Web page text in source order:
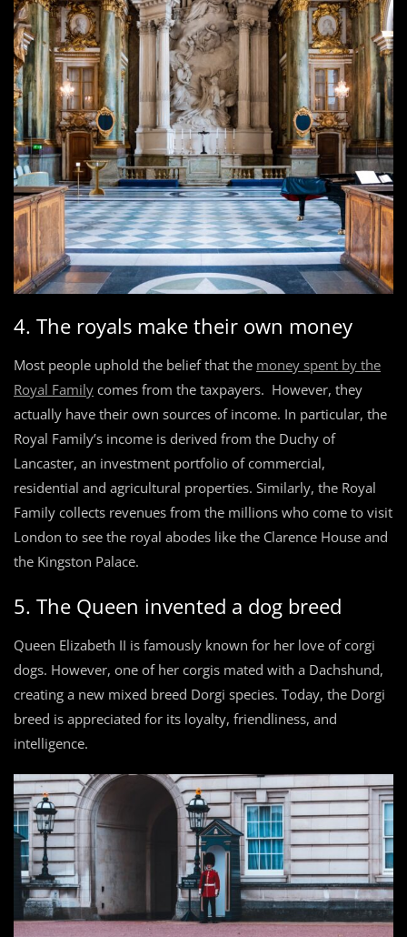
4. The royals make their own money
Most people uphold the belief that the money spent by the
Royal Family comes from the taxpayers. However, they
actually have their own sources of income. In particular, the
Royal Family’s income is derived from the Duchy of
Lancaster, an investment portfolio of commercial,
residential and agricultural properties. Similarly, the Royal
Family collects revenues from the millions who come to visit
London to see the royal abodes like the Clarence House and
the Kingston Palace.
5. The Queen invented a dog breed
Queen Elizabeth II is famously known for her love of corgi
dogs. However, one of her corgis mated with a Dachshund,
creating a new mixed breed Dorgi species. Today, the Dorgi
breed is appreciated for its loyalty, friendliness, and
intelligence.